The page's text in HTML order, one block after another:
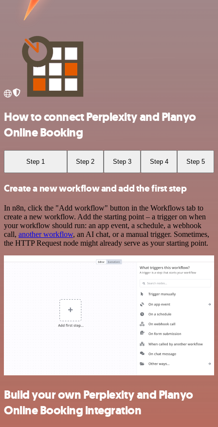
How to connect Perplexity and Planyo
Online Booking
Step 1 Step 2 Step 3 Step 4 Step 5
Create a new workflow and add the first step
In n8n, click the "Add workflow" button in the Workflows tab to
create a new workflow. Add the starting point – a trigger on when
your workflow should run: an app event, a schedule, a webhook
call, another workflow, an AI chat, or a manual trigger. Sometimes,
the HTTP Request node might already serve as your starting point.
Build your own Perplexity and Planyo
Online Booking integration